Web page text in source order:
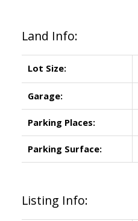
Land Info:
Lot Size:
Garage:
Parking Places:
Parking Surface:
Listing Info: